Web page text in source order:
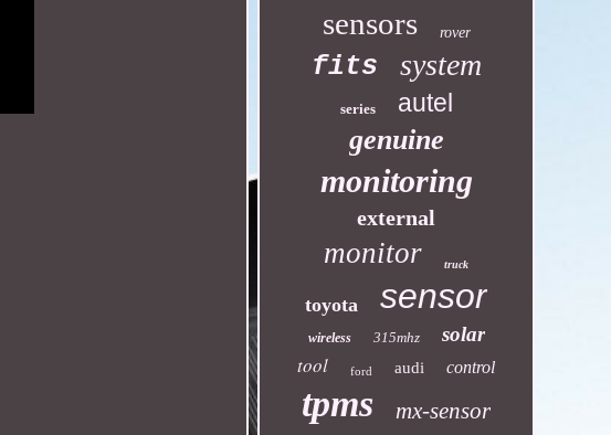
sensors rover
fits system
series autel
genuine
monitoring
external
monitor truck
toyota sensor
wireless 315mhz solar
tool ford audi control
tpms mx-sensor